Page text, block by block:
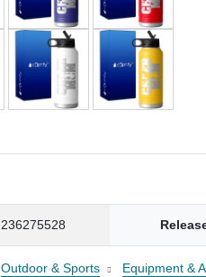
236275528
Outdoor & Sports Equipment &